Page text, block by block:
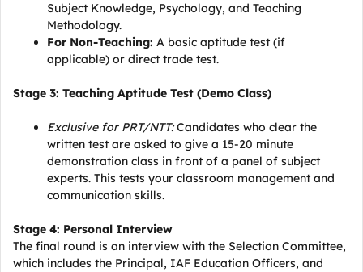
Subject Knowledge, Psychology, and Teaching
Methodology.
For Non-Teaching: A basic aptitude test (if
applicable) or direct trade test.
Stage 3: Teaching Aptitude Test (Demo Class)
Exclusive for PRT/NTT:Candidates who clear the
written test are asked to give a 15-20 minute
demonstration class in front of a panel of subject
experts. This tests your classroom management and
communication skills.
Stage 4: Personal Interview
The final round is an interview with the Selection Committee,
which includes the Principal, IAF Education Officers, and